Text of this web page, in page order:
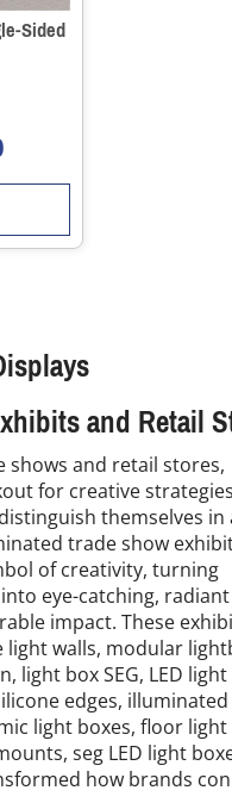
Sided
and Retail
shows and retail stores,
for creative
themselves in
trade show
of creativity, turning
eye-catching, radiant
impact. These
walls, modular
light box SEG, LED
edges, illuminated
light boxes, floor light
seg LED light
how brands